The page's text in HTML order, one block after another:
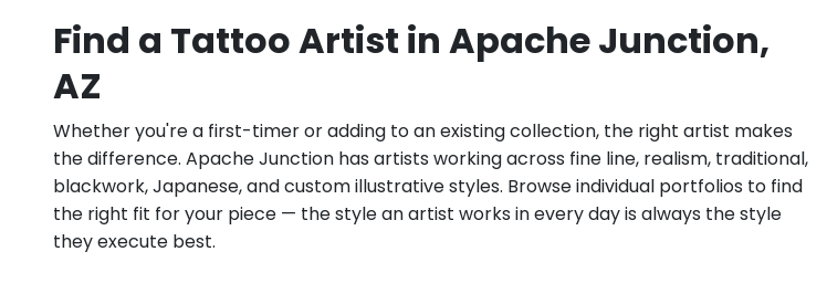
Find a Tattoo Artist in Apache Junction,
AZ
Whether you're a first-timer or adding to an existing collection, the right artist makes
the difference. Apache Junction has artists working across fine line, realism, traditional,
blackwork, Japanese, and custom illustrative styles. Browse individual portfolios to find
the right fit for your piece — the style an artist works in every day is always the style
they execute best.